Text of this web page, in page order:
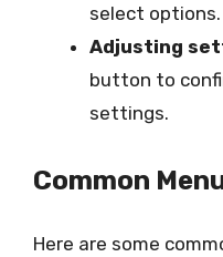
select options.
Adjusting
button to
settings.
Common
Here are some